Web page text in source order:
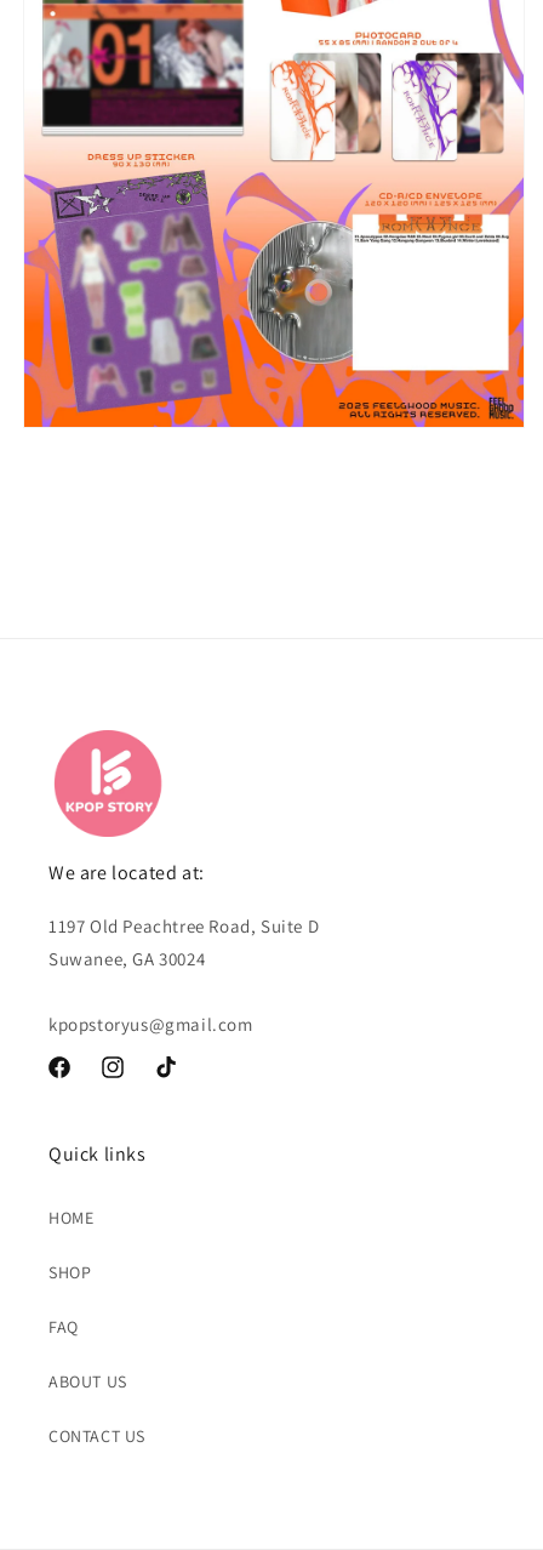
We are located at:
1197 Old Peachtree Road, Suite D
Suwanee, GA 30024
kpopstoryus@gmail.com
FacebookInstagramTikTok
Quick links
HOME
SHOP
FAQ
ABOUT US
CONTACT US